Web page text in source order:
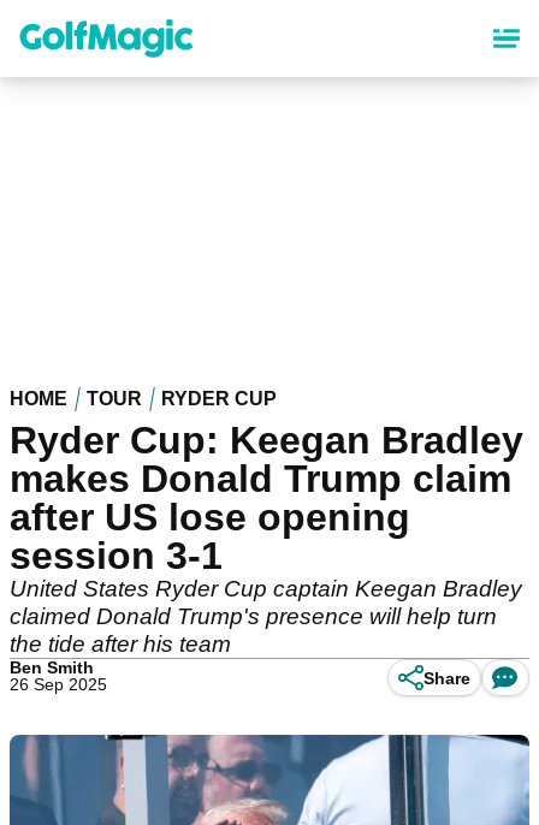
content
HOME TOUR RYDER CUP
Ryder Cup: Keegan Bradley
makes Donald Trump claim
after US lose opening
session 3-1
United States Ryder Cup captain Keegan Bradley
claimed Donald Trump's presence will help turn
the tide after his team
Ben Smith
26 Sep 2025
Share